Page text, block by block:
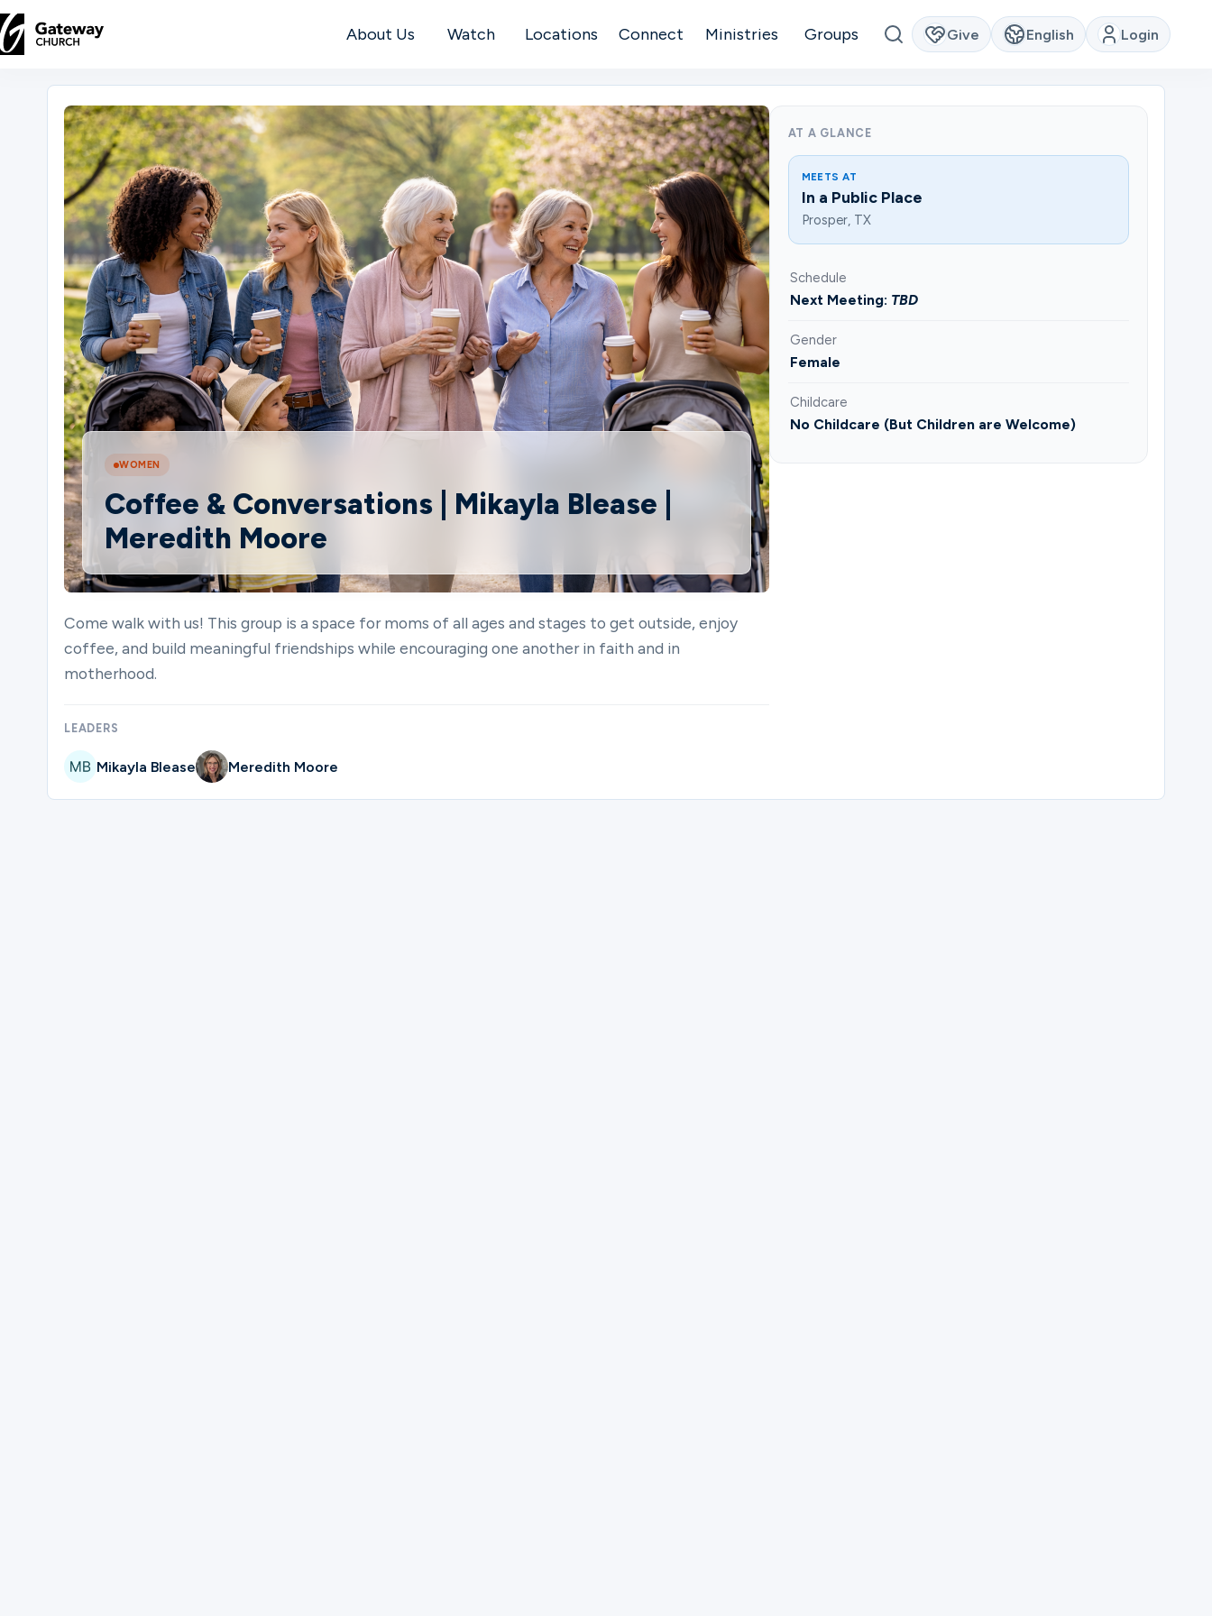
About Us Watch Locations Connect Ministries Groups Give English Login
DISCOVER
About
Locations
Connect
Ministries
Groups
English
WOMEN
Coffee & Conversations | Mikayla Blease |
Meredith Moore
Come walk with us! This group is a space for moms of all ages and stages to get outside, enjoy
coffee, and build meaningful friendships while encouraging one another in faith and in
motherhood.
LEADERS
Mikayla Blease Meredith Moore
AT A GLANCE
MEETS AT
In a Public Place
Prosper, TX
Schedule
Next Meeting: TBD
Gender
Female
Childcare
No Childcare (But Children are Welcome)